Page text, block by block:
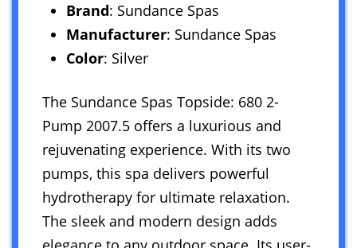
Brand: Sundance Spas
Manufacturer: Sundance Spas
Color: Silver
The Sundance Spas Topside: 680 2-
Pump 2007.5 offers a luxurious and
rejuvenating experience. With its two
pumps, this spa delivers powerful
hydrotherapy for ultimate relaxation.
The sleek and modern design adds